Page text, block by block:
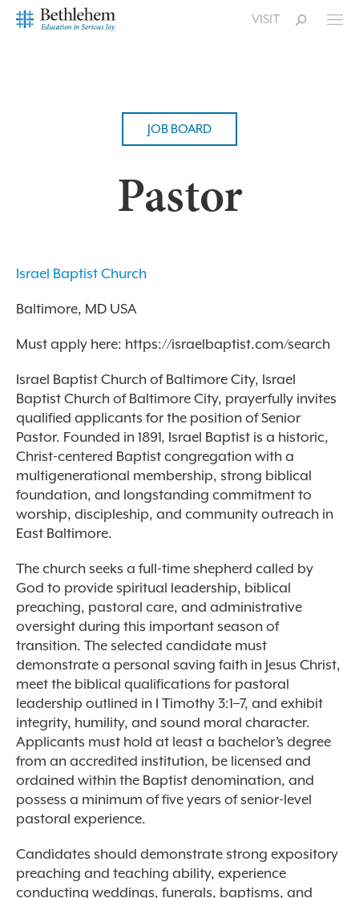
VISIT
JOB BOARD
Pastor
Israel Baptist Church
Baltimore, MD USA
Must apply here: https://israelbaptist.com/search
Israel Baptist Church of Baltimore City, Israel
Baptist Church of Baltimore City, prayerfully invites
qualified applicants for the position of Senior
Pastor. Founded in 1891, Israel Baptist is a historic,
Christ-centered Baptist congregation with a
multigenerational membership, strong biblical
foundation, and longstanding commitment to
worship, discipleship, and community outreach in
East Baltimore.
The church seeks a full-time shepherd called by
God to provide spiritual leadership, biblical
preaching, pastoral care, and administrative
oversight during this important season of
transition. The selected candidate must
demonstrate a personal saving faith in Jesus Christ,
meet the biblical qualifications for pastoral
leadership outlined in I Timothy 3:1–7, and exhibit
integrity, humility, and sound moral character.
Applicants must hold at least a bachelor’s degree
from an accredited institution, be licensed and
ordained within the Baptist denomination, and
possess a minimum of five years of senior-level
pastoral experience.
Candidates should demonstrate strong expository
preaching and teaching ability, experience
conducting weddings, funerals, baptisms, and